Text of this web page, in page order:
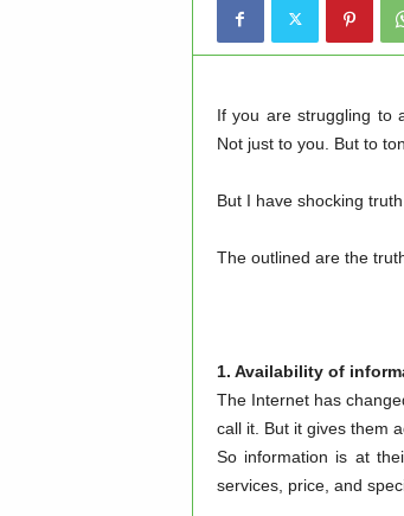
If you are struggling to
Not just to you. But to
But I have shocking
The outlined are the
1. Availability of
The Internet has
call it. But it gives them
So information is at
services, price, and